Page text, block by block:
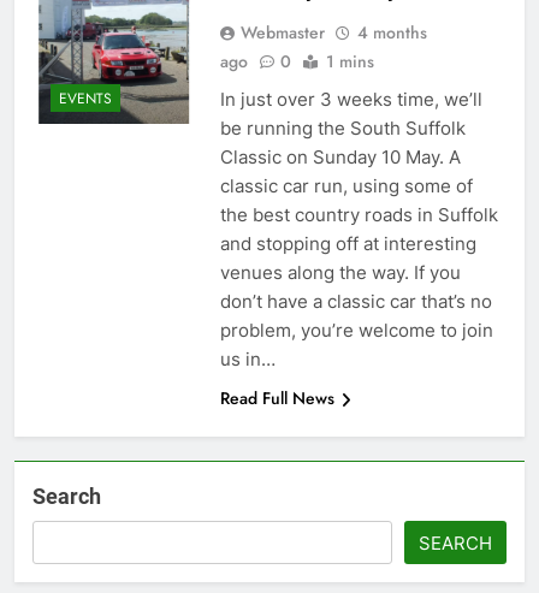
EVENTS
Webmaster
4 months
ago
0 1 mins
In just over 3 weeks time, we’ll
be running the South Suffolk
Classic on Sunday 10 May. A
classic car run, using some of
the best country roads in Suffolk
and stopping off at interesting
venues along the way. If you
don’t have a classic car that’s no
problem, you’re welcome to join
us in…
Read Full News
Search
SEARCH